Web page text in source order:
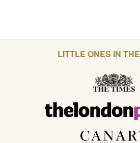
LITTLE ONES IN